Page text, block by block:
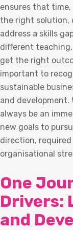
ensures that
the right solution,
address a skills
different
get the right
important to
sustainable
and development.
always be an
new goals to
direction,
organisational
One
Drivers:
and